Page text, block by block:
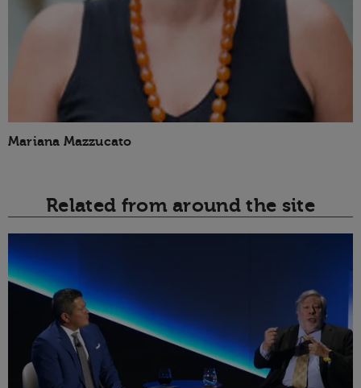
Mariana Mazzucato
Related from around the site